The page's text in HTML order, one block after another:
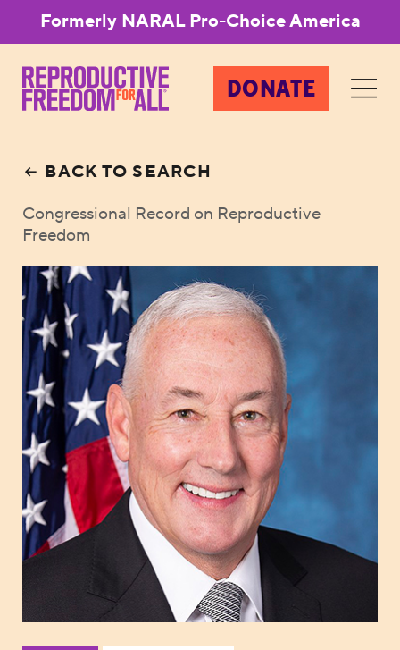
Formerly NARAL Pro-Choice America
DONATE
BACK TO SEARCH
Congressional Record on Reproductive
Freedom